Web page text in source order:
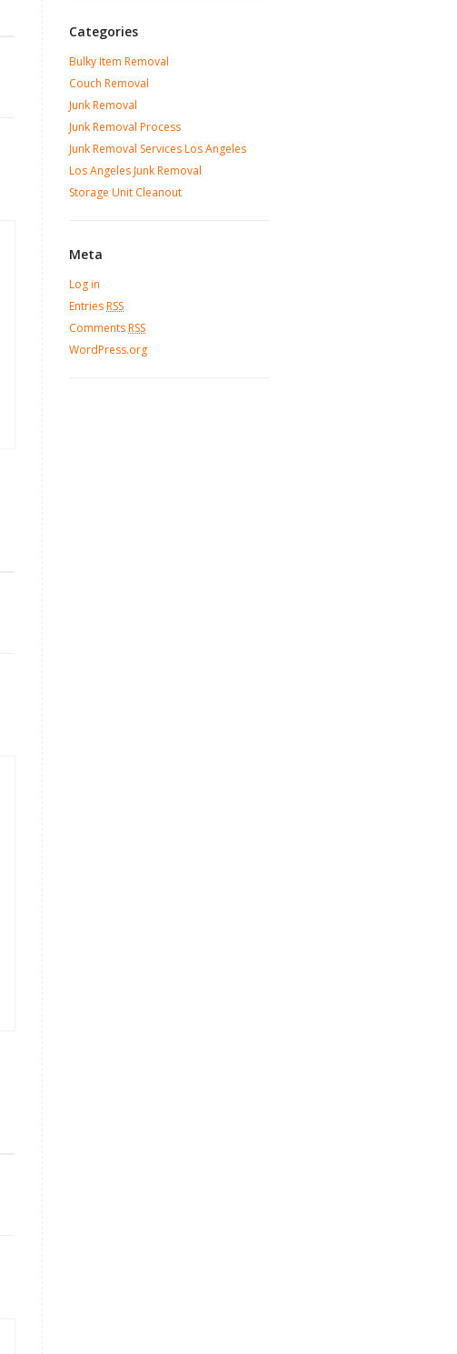
Categories
Bulky Item Removal
Couch Removal
Junk Removal
Junk Removal Process
Junk Removal Services Los Angeles
Los Angeles Junk Removal
Storage Unit Cleanout
Meta
Log in
EntriesRSS
CommentsRSS
WordPress.org